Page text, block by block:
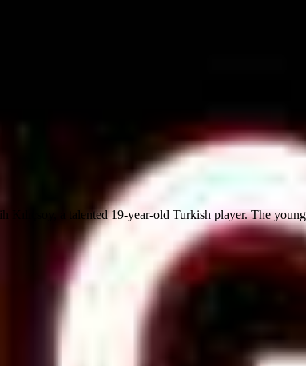
a talented 19-year-old Turkish player. The